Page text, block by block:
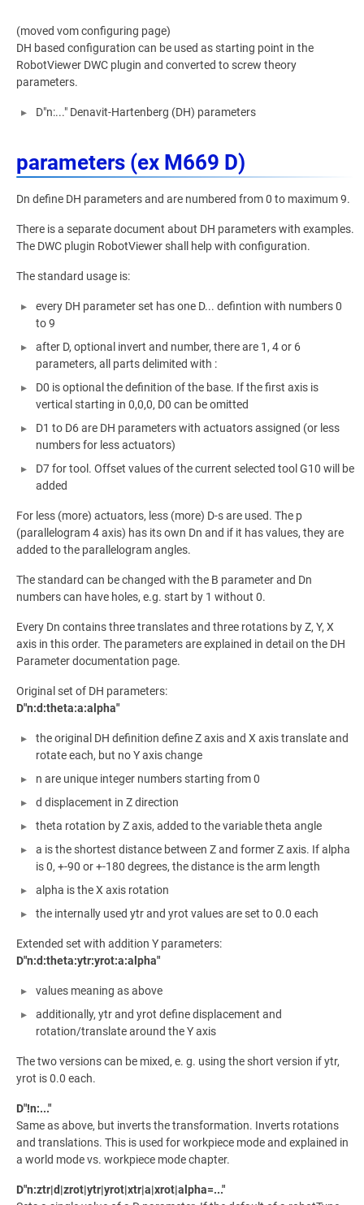
(moved vom configuring page)
DH based configuration can be used as starting point in the
RobotViewer DWC plugin and converted to screw theory
parameters.
D"n:..." Denavit-Hartenberg (DH) parameters
parameters (ex M669 D)
Dn define DH parameters and are numbered from 0 to maximum 9.
There is a separate document about DH parameters with examples.
The DWC plugin RobotViewer shall help with configuration.
The standard usage is:
every DH parameter set has one D... defintion with numbers 0
to 9
after D, optional invert and number, there are 1, 4 or 6
parameters, all parts delimited with :
D0 is optional the definition of the base. If the first axis is
vertical starting in 0,0,0, D0 can be omitted
D1 to D6 are DH parameters with actuators assigned (or less
numbers for less actuators)
D7 for tool. Offset values of the current selected tool G10 will be
added
For less (more) actuators, less (more) D-s are used. The p
(parallelogram 4 axis) has its own Dn and if it has values, they are
added to the parallelogram angles.
The standard can be changed with the B parameter and Dn
numbers can have holes, e.g. start by 1 without 0.
Every Dn contains three translates and three rotations by Z, Y, X
axis in this order. The parameters are explained in detail on the DH
Parameter documentation page.
Original set of DH parameters:
D"n:d:theta:a:alpha"
the original DH definition define Z axis and X axis translate and
rotate each, but no Y axis change
n are unique integer numbers starting from 0
d displacement in Z direction
theta rotation by Z axis, added to the variable theta angle
a is the shortest distance between Z and former Z axis. If alpha
is 0, +-90 or +-180 degrees, the distance is the arm length
alpha is the X axis rotation
the internally used ytr and yrot values are set to 0.0 each
Extended set with addition Y parameters:
D"n:d:theta:ytr:yrot:a:alpha"
values meaning as above
additionally, ytr and yrot define displacement and
rotation/translate around the Y axis
The two versions can be mixed, e. g. using the short version if ytr,
yrot is 0.0 each.
D"!n:..."
Same as above, but inverts the transformation. Inverts rotations
and translations. This is used for workpiece mode and explained in
a world mode vs. workpiece mode chapter.
D"n:ztr|d|zrot|ytr|yrot|xtr|a|xrot|alpha=..."